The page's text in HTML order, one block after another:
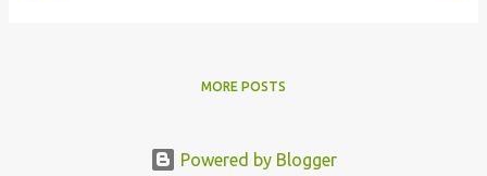
MORE POSTS
Powered by Blogger